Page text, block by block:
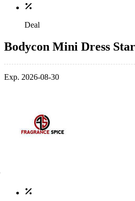
Deal
Bodycon Mini Dress
Exp. 2026-08-30